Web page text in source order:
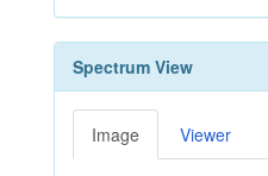
Spectrum View
Image Viewer